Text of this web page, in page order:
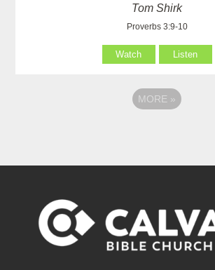
Tom Shirk
Proverbs 3:9-10
Watch Listen
MORE »